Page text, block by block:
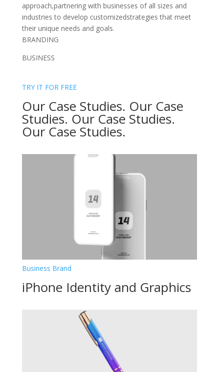
approach,partnering with businesses of all sizes and
industries to develop customizedstrategies that meet
their unique needs and goals.
BRANDING
BUSINESS
TRY IT FOR FREE
Our Case Studies. Our Case
Studies. Our Case Studies.
Our Case Studies.
Business Brand
iPhone Identity and Graphics